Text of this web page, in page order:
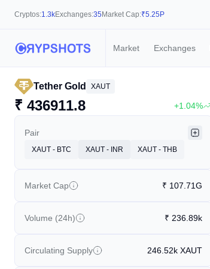
Cryptos:1.3kExchanges:35 Market Cap:₹5.25P
Market Exchanges
Tether Gold XAUT
₹ 436911.8 +1.04%
Pair
XAUT - BTC XAUT - INR XAUT - THB
Market Cap ₹ 107.71G
Volume (24h) ₹ 236.89k
Circulating Supply 246.52k XAUT